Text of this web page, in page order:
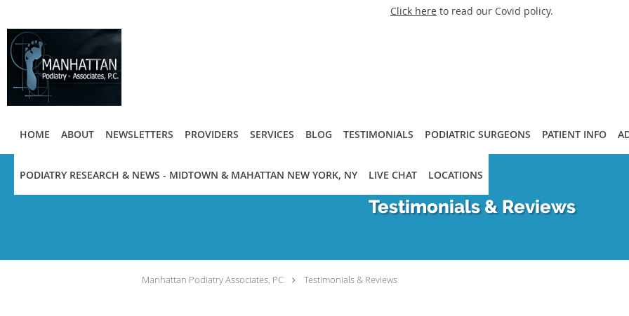
Click here to read our Covid policy.
Skip to main content
HOME ABOUT NEWSLETTERS PROVIDERS SERVICES BLOG TESTIMONIALS PODIATRIC SURGEONS PATIENT INFO
PODIATRY RESEARCH & NEWS - MIDTOWN & MAHATTAN NEW YORK, NY LIVE CHAT LOCATIONS
Testimonials & Reviews
Manhattan Podiatry Associates, PC Testimonials & Reviews